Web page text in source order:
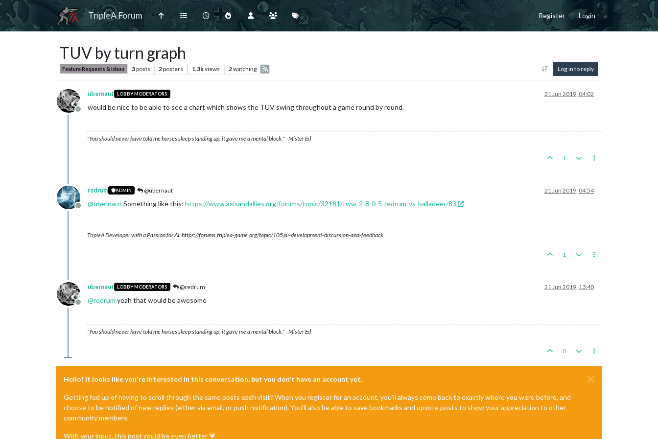
TripleA Forum Register Login
TUV by turn graph
Feature Requests & Ideas 3posts 2posters 1.3kviews 2watching Log in to reply
Offline
ubernaut LOBBY MODERATORS 21 Jun 2019, 04:02
would be nice to be able to see a chart which shows the TUV swing throughout a game round by round.
"You should never have told me horses sleep standing up, it gave me a mental block." - Mister Ed
1
Offline
redrum ADMIN @ubernaut 21 Jun 2019, 04:54
@ubernaut Something like this: https://www.axisandallies.org/forums/topic/32181/tww-2-8-0-5-redrum-vs-balladeer/83
TripleA Developer with a Passion for AI: https://forums.triplea-game.org/topic/105/ai-development-discussion-and-feedback
1
Offline
ubernaut LOBBY MODERATORS @redrum 21 Jun 2019, 13:40
@redrum yeah that would be awesome
"You should never have told me horses sleep standing up, it gave me a mental block." - Mister Ed
0
Hello! It looks like you're interested in this conversation, but you don't have an account yet.
Getting fed up of having to scroll through the same posts each visit? When you register for an account, you'll always come back to exactly where you were before, and
choose to be notified of new replies (either via email, or push notification). You'll also be able to save bookmarks and upvote posts to show your appreciation to other
community members.
With your input, this post could be even better 💗